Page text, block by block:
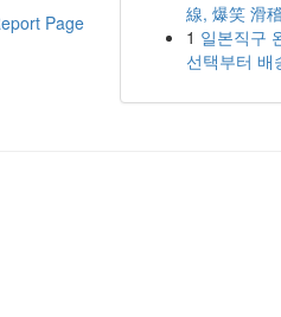
Page
線, 爆笑 滑
1 일본직구
선택부터 배